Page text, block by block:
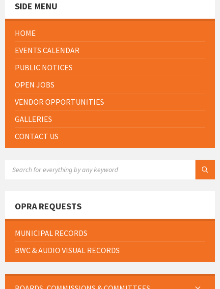
SIDE MENU
HOME
EVENTS CALENDAR
PUBLIC NOTICES
OPEN JOBS
VENDOR OPPORTUNITIES
GALLERIES
CONTACT US
OPRA REQUESTS
MUNICIPAL RECORDS
BWC & AUDIO VISUAL RECORDS